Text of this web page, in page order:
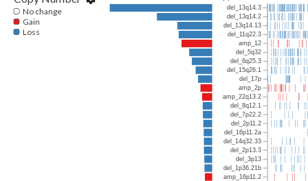
del_13q14.3
del_13q14.2
del_13q14.13
del_11q22.3
amp_12
del_5q32
del_6q25.3
del_15q26.1
del_17p
amp_2p
amp_22q13.2
del_8q12.1
del_7p22.2
del_2p11.2
del_16p11.2a
del_14q32.33
del_2p13.3
del_3p13
del_1p36.21b
amp_16p11.2
No change
Gain
Loss